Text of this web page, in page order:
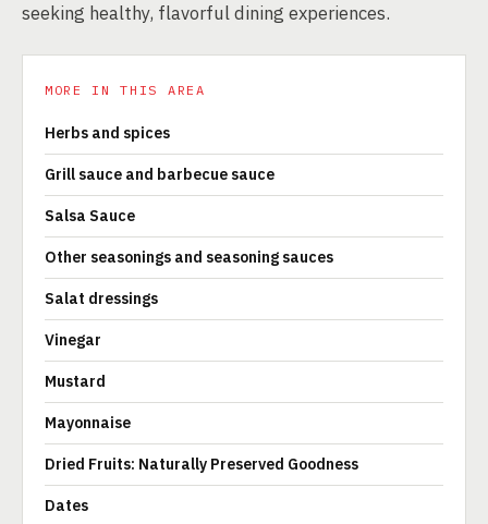
seeking healthy, flavorful dining experiences.
MORE IN THIS AREA
Herbs and spices
Grill sauce and barbecue sauce
Salsa Sauce
Other seasonings and seasoning sauces
Salat dressings
Vinegar
Mustard
Mayonnaise
Dried Fruits: Naturally Preserved Goodness
Dates